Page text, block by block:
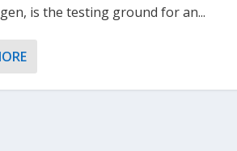
is the testing ground for an...